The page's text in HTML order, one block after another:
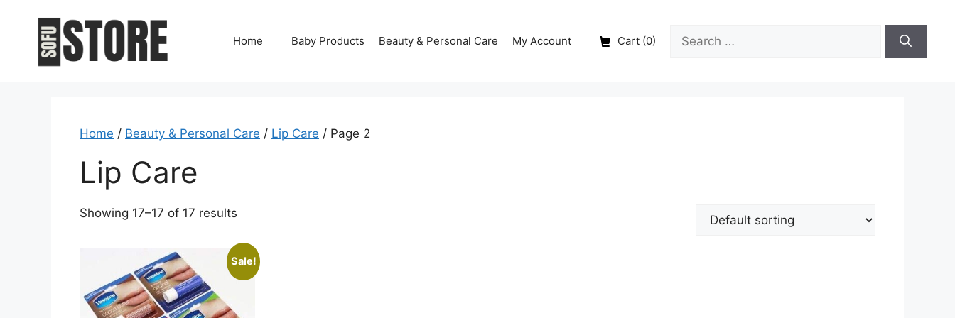
content
Home Baby Products Beauty & Personal Care My Account Cart (0)
for:
Home / Beauty & Personal Care / Lip Care / Page 2
Lip Care
Showing 17–17 of 17 results
Sale!